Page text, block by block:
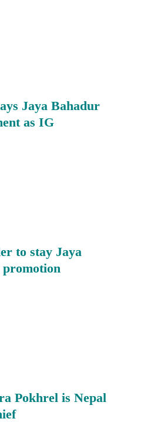
Jaya Bahadur
as IG
to stay Jaya
promotion
Pokhrel is Nepal